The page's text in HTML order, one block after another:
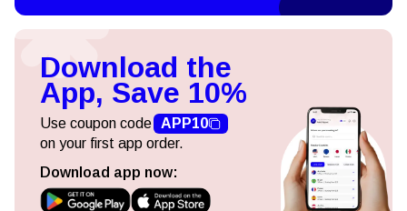
Download the
App, Save 10%
Use coupon code APP10
on your first app order.
Download app now: